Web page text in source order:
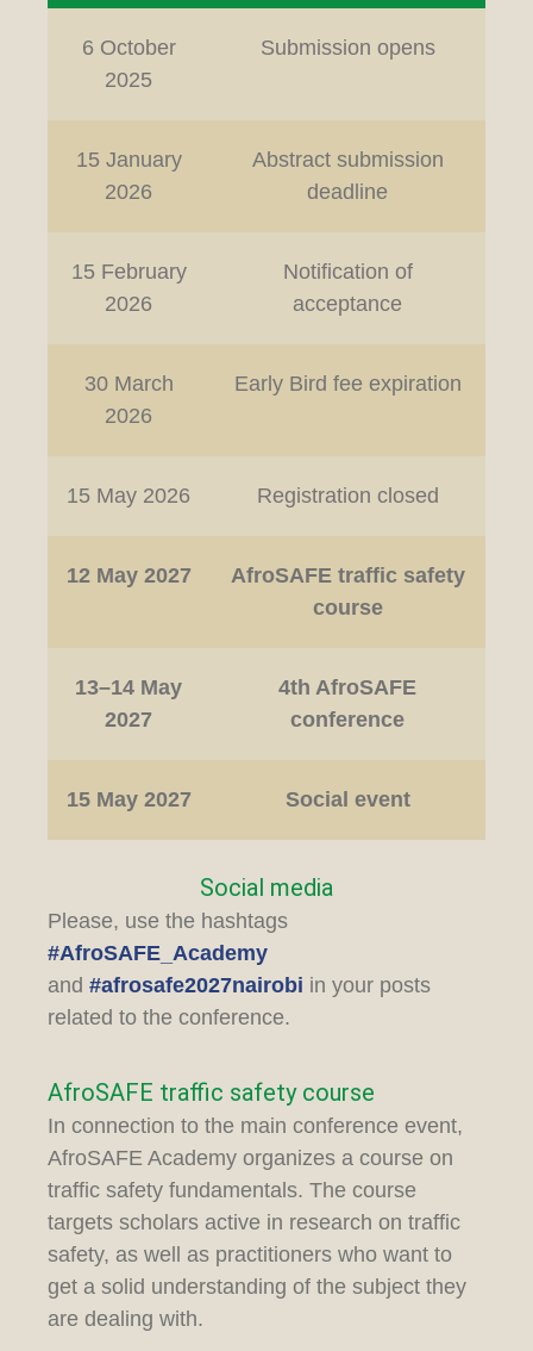
6 October
2025
Submission opens
15 January
2026
Abstract submission
deadline
15 February
2026
Notification of
acceptance
30 March
2026
Early Bird fee expiration
15 May 2026 Registration closed
12 May 2027
AfroSAFE traffic safety
course
13–14 May
2027
4th AfroSAFE
conference
15 May 2027 Social event
Social media
Please, use the hashtags
#AfroSAFE_Academy
and #afrosafe2027nairobi in your posts
related to the conference.
AfroSAFE traffic safety course
In connection to the main conference event,
AfroSAFE Academy organizes a course on
traffic safety fundamentals. The course
targets scholars active in research on traffic
safety, as well as practitioners who want to
get a solid understanding of the subject they
are dealing with.